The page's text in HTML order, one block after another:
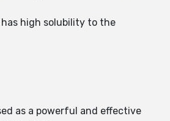
high solubility to the
as a powerful and effective